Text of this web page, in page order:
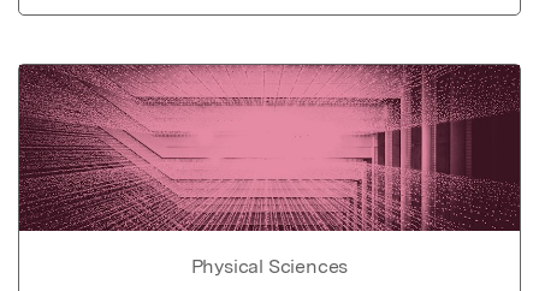
Physical Sciences